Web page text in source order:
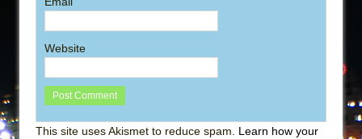
Website
This site uses Akismet to reduce spam. Learn how your